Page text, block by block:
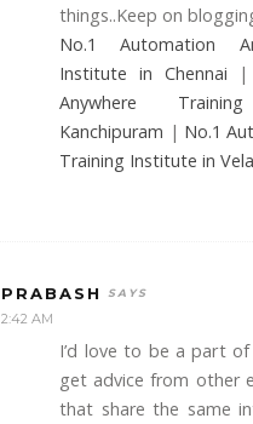
things..Keep on
No.1 Automation
Institute in Chennai |
Anywhere
Kanchipuram | No.1
Training Institute in
PRABASH
2:42 AM
I’d love to be a part
get advice from other
that share the same